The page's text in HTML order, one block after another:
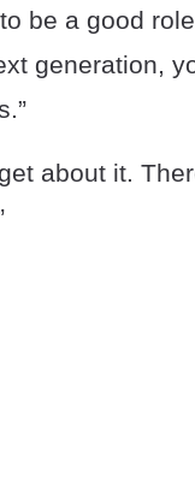
be a good
generation,
about it.